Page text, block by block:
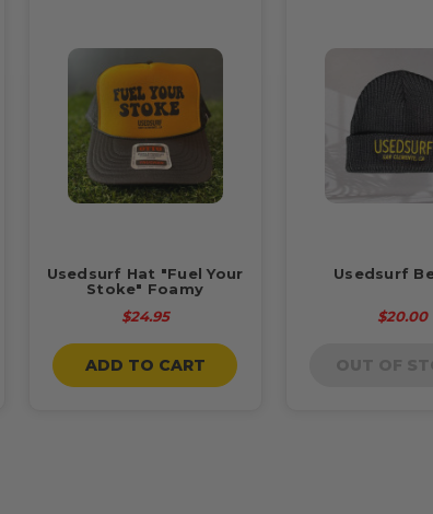
Usedsurf Hat "Fuel Your
Stoke" Foamy
$24.95
ADD TO CART
Usedsurf
$20.00